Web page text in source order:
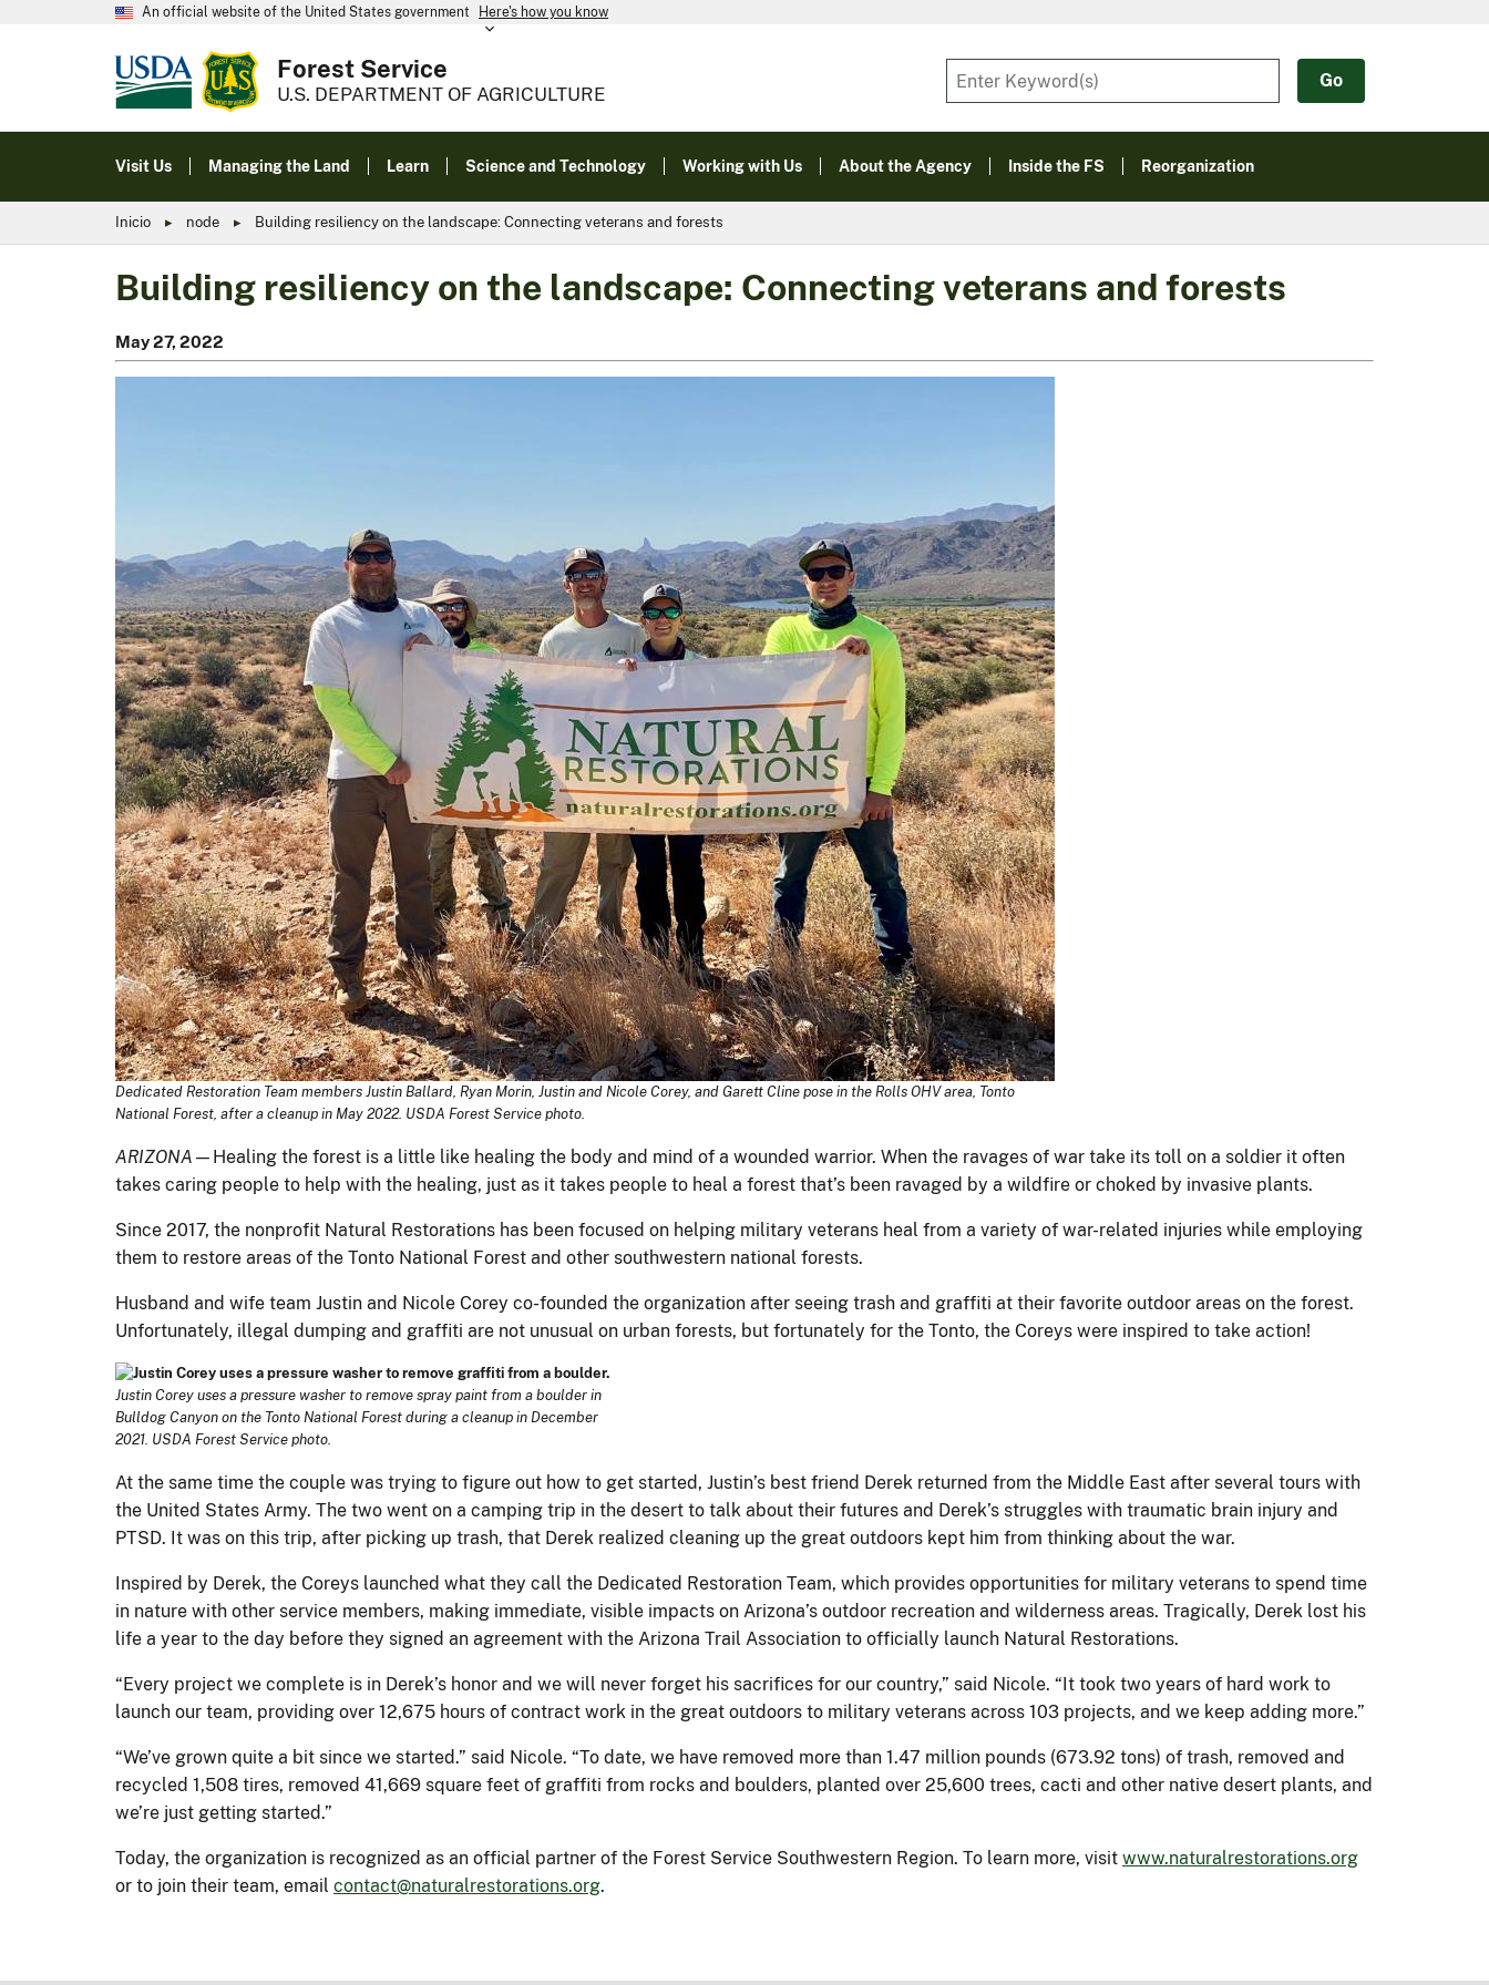
An official website of the United States government Here's how you know
Forest Service
U.S. DEPARTMENT OF AGRICULTURE
Visit Us Managing the Land Learn Science and Technology Working with Us About the Agency Inside the FS Reorganization
Inicio node Building resiliency on the landscape: Connecting veterans and forests
Building resiliency on the landscape: Connecting veterans and forests
May 27, 2022
Dedicated Restoration Team members Justin Ballard, Ryan Morin, Justin and Nicole Corey, and Garett Cline pose in the Rolls OHV area, Tonto
National Forest, after a cleanup in May 2022. USDA Forest Service photo.
ARIZONA —Healing the forest is a little like healing the body and mind of a wounded warrior. When the ravages of war take its toll on a soldier it often
takes caring people to help with the healing, just as it takes people to heal a forest that’s been ravaged by a wildfire or choked by invasive plants.
Since 2017, the nonprofit Natural Restorations has been focused on helping military veterans heal from a variety of war-related injuries while employing
them to restore areas of the Tonto National Forest and other southwestern national forests.
Husband and wife team Justin and Nicole Corey co-founded the organization after seeing trash and graffiti at their favorite outdoor areas on the forest.
Unfortunately, illegal dumping and graffiti are not unusual on urban forests, but fortunately for the Tonto, the Coreys were inspired to take action!
Justin Corey uses a pressure washer to remove spray paint from a boulder in
Bulldog Canyon on the Tonto National Forest during a cleanup in December
2021. USDA Forest Service photo.
At the same time the couple was trying to figure out how to get started, Justin’s best friend Derek returned from the Middle East after several tours with
the United States Army. The two went on a camping trip in the desert to talk about their futures and Derek’s struggles with traumatic brain injury and
PTSD. It was on this trip, after picking up trash, that Derek realized cleaning up the great outdoors kept him from thinking about the war.
Inspired by Derek, the Coreys launched what they call the Dedicated Restoration Team, which provides opportunities for military veterans to spend time
in nature with other service members, making immediate, visible impacts on Arizona’s outdoor recreation and wilderness areas. Tragically, Derek lost his
life a year to the day before they signed an agreement with the Arizona Trail Association to officially launch Natural Restorations.
“Every project we complete is in Derek’s honor and we will never forget his sacrifices for our country,” said Nicole. “It took two years of hard work to
launch our team, providing over 12,675 hours of contract work in the great outdoors to military veterans across 103 projects, and we keep adding more.”
“We’ve grown quite a bit since we started.” said Nicole. “To date, we have removed more than 1.47 million pounds (673.92 tons) of trash, removed and
recycled 1,508 tires, removed 41,669 square feet of graffiti from rocks and boulders, planted over 25,600 trees, cacti and other native desert plants, and
we’re just getting started.”
Today, the organization is recognized as an official partner of the Forest Service Southwestern Region. To learn more, visit www.naturalrestorations.org
or to join their team, email contact@naturalrestorations.org.